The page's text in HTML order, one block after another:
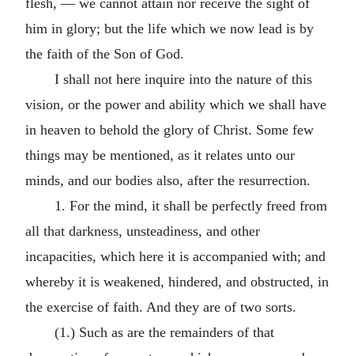
him in glory; but the life which we now lead is by
the faith of the Son of God.
I shall not here inquire into the nature of this
vision, or the power and ability which we shall have
in heaven to behold the glory of Christ. Some few
things may be mentioned, as it relates unto our
minds, and our bodies also, after the resurrection.
1. For the mind, it shall be perfectly freed from
all that darkness, unsteadiness, and other
incapacities, which here it is accompanied with; and
whereby it is weakened, hindered, and obstructed, in
the exercise of faith. And they are of two sorts.
(1.) Such as are the remainders of that